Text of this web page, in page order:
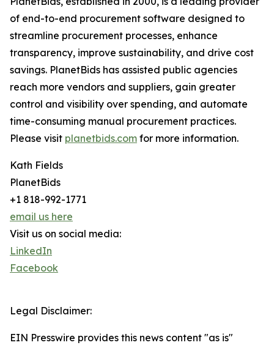
of end-to-end procurement software designed to
streamline procurement processes, enhance
transparency, improve sustainability, and drive cost
savings. PlanetBids has assisted public agencies
reach more vendors and suppliers, gain greater
control and visibility over spending, and automate
time-consuming manual procurement practices.
Please visit planetbids.com for more information.
Kath Fields
PlanetBids
+1 818-992-1771
email us here
Visit us on social media:
LinkedIn
Facebook
Legal Disclaimer:
EIN Presswire provides this news content "as is"